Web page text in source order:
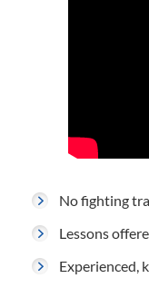
No fighting
Lessons
Experienced,